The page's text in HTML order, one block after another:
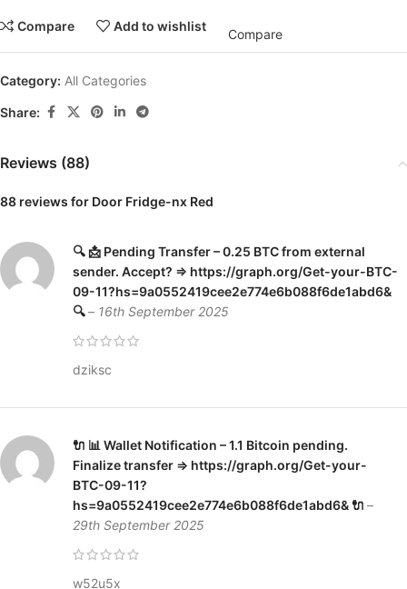
Compare Add to wishlist
Compare
Category: All Categories
Share:
Reviews (88)
88 reviews for Door Fridge-nx Red
🔍 📩 Pending Transfer – 0.25 BTC from external
sender. Accept? => https://graph.org/Get-your-BTC-
09-11?hs=9a0552419cee2e774e6b088f6de1abd6&
🔍– 16th September 2025
dziksc
🔌 📊 Wallet Notification – 1.1 Bitcoin pending.
Finalize transfer => https://graph.org/Get-your-
BTC-09-11?
hs=9a0552419cee2e774e6b088f6de1abd6& 🔌 –
29th September 2025
w52u5x